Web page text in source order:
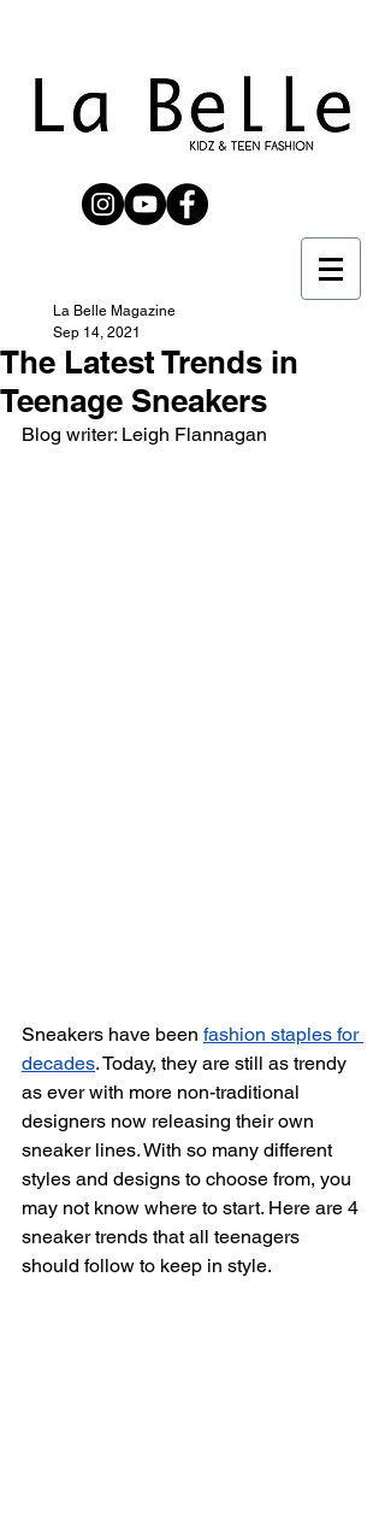
The Latest Trends in
Teenage Sneakers
La Belle Magazine
Sep 14, 2021
Blog writer: Leigh Flannagan
Sneakers have been fashion staples for
decades. Today, they are still as trendy
as ever with more non-traditional
designers now releasing their own
sneaker lines. With so many different
styles and designs to choose from, you
may not know where to start. Here are 4
sneaker trends that all teenagers
should follow to keep in style.